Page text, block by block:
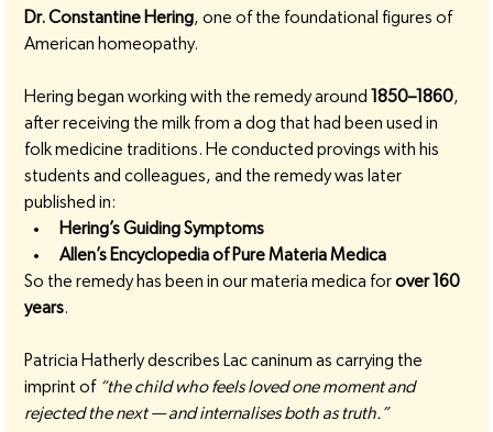
Dr. Constantine Hering, one of the foundational figures of
American homeopathy.
Hering began working with the remedy around 1850–1860,
after receiving the milk from a dog that had been used in
folk medicine traditions. He conducted provings with his
students and colleagues, and the remedy was later
published in:
Hering’s Guiding Symptoms
Allen’s Encyclopedia of Pure Materia Medica
So the remedy has been in our materia medica for over 160
years.
Patricia Hatherly describes Lac caninum as carrying the
imprint of “the child who feels loved one moment and
rejected the next — and internalises both as truth.”